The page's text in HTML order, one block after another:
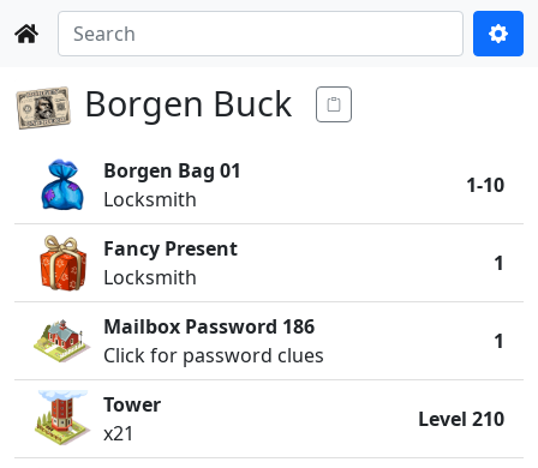
Borgen Buck
Borgen Bag 01
Locksmith
1-10
Fancy Present
Locksmith
1
Mailbox Password 186
Click for password clues
1
Tower
x21
Level 210